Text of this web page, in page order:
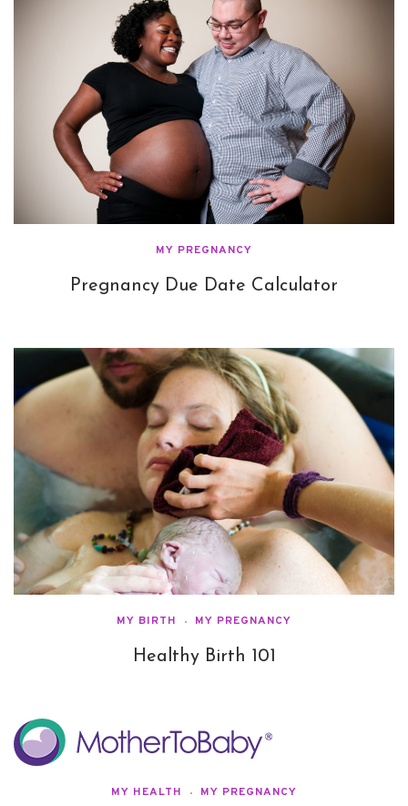
MY PREGNANCY
Pregnancy Due Date Calculator
MY BIRTH MY PREGNANCY
Healthy Birth 101
MY HEALTH MY PREGNANCY